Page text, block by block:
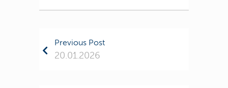
Previous Post
20.01.2026